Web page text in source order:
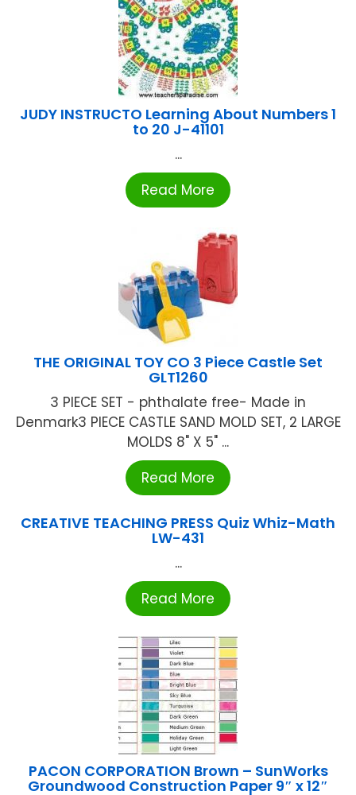
JUDY INSTRUCTO Learning About Numbers 1
to 20 J-41101
...
Read More
THE ORIGINAL TOY CO 3 Piece Castle Set
GLT1260
3 PIECE SET - phthalate free- Made in
Denmark3 PIECE CASTLE SAND MOLD SET, 2 LARGE
MOLDS 8" X 5" ...
Read More
CREATIVE TEACHING PRESS Quiz Whiz-Math
LW-431
...
Read More
PACON CORPORATION Brown – SunWorks
Groundwood Construction Paper 9″ x 12″